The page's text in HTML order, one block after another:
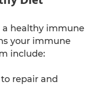
a healthy immune
your immune
include:
repair and